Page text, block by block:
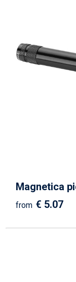
Magnetica
from € 5.07